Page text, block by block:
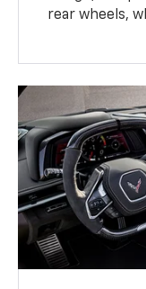
rear wheels,